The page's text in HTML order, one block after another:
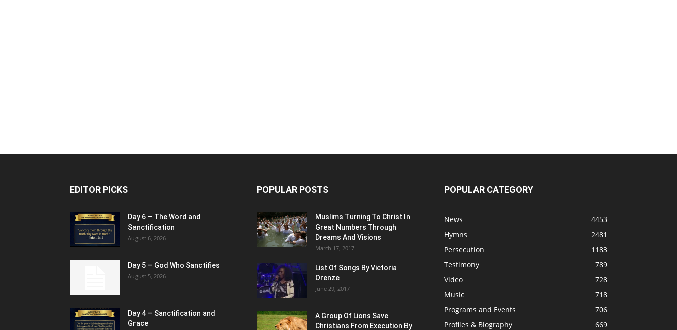
EDITOR PICKS
Day 6 — The Word and
Sanctification
August 6, 2026
Day 5 — God Who Sanctifies
August 5, 2026
Day 4 — Sanctification and
Grace
POPULAR POSTS
Muslims Turning To Christ In
Great Numbers Through
Dreams And Visions
March 17, 2017
List Of Songs By Victoria
Orenze
June 29, 2017
A Group Of Lions Save
Christians From Execution By
POPULAR CATEGORY
News
4453
Hymns
2481
Persecution
1183
Testimony
789
Video
728
Music
718
Programs and Events
706
Profiles & Biography
669